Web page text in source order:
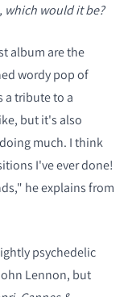
which would it be?
album are the
wordy pop of
a tribute to a
but it's also
much. I think
I've ever done!
he explains from
psychedelic
Lennon, but